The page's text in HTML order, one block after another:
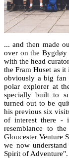
... and then made
over on the Bygdøy
with the head
the Fram Huset as
obviously a big fan
polar explorer at
specially built to
turned out to be
his previous six
of interest there -
resemblance to
Gloucester Venture
we now
Spirit of Adventure".